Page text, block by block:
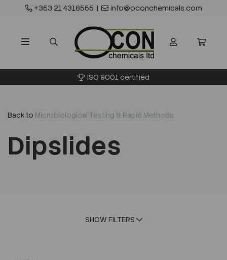
+353 21 4318555 | info@oconchemicals.com
ISO 9001 certified
Back to Microbiological Testing & Rapid Methods
Dipslides
SHOW FILTERS